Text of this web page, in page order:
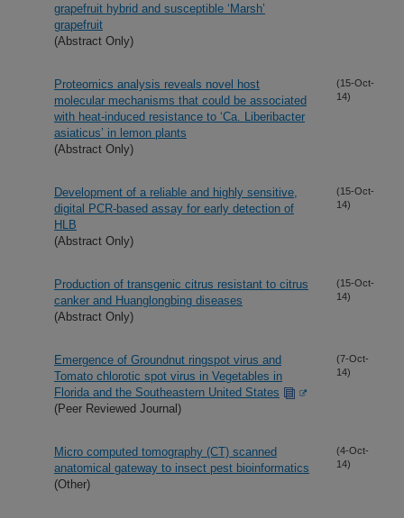
grapefruit hybrid and susceptible ‘Marsh’
grapefruit
(Abstract Only)
Proteomics analysis reveals novel host
molecular mechanisms that could be associated
with heat-induced resistance to ‘Ca. Liberibacter
asiaticus’ in lemon plants
(Abstract Only)
(15-Oct-
14)
Development of a reliable and highly sensitive,
digital PCR-based assay for early detection of
HLB
(Abstract Only)
(15-Oct-
14)
Production of transgenic citrus resistant to citrus
canker and Huanglongbing diseases
(Abstract Only)
(15-Oct-
14)
Emergence of Groundnut ringspot virus and
Tomato chlorotic spot virus in Vegetables in
Florida and the Southeastern United States
(Peer Reviewed Journal)
(7-Oct-
14)
Micro computed tomography (CT) scanned
anatomical gateway to insect pest bioinformatics
(Other)
(4-Oct-
14)